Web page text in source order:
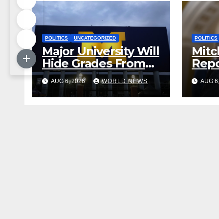
POLITICS UNCATEGORIZED
Major University Will
Hide Grades From
Freshmen to ‘Curb’
Mental Illness –
What Could Go
AUG 6, 2026 WORLD NEWS
POLITICS
AUG